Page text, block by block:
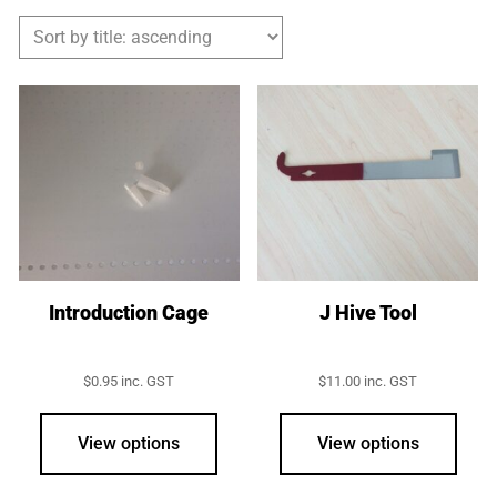
Introduction Cage
$0.95 inc. GST
View options
J Hive Tool
$11.00 inc. GST
View options